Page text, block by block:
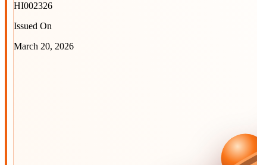
HI002326
Issued On
March 20, 2026